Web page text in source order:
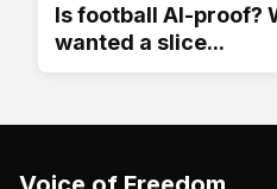
Is football AI-proof?
wanted a slice...